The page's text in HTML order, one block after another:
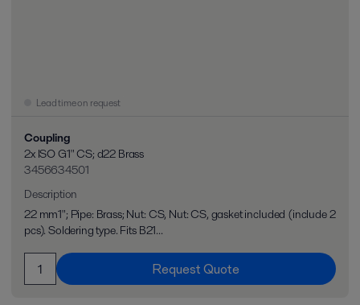
Lead time on request
Coupling
2x ISO G1" CS; d22 Brass
3456634501
Description
22 mm1"; Pipe: Brass; Nut: CS, Nut: CS, gasket included (include 2
pcs). Soldering type. Fits B21...
Request Quote